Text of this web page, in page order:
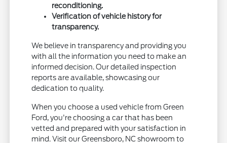
reconditioning.
Verification of vehicle history for
transparency.
We believe in transparency and providing you
with all the information you need to make an
informed decision. Our detailed inspection
reports are available, showcasing our
dedication to quality.
When you choose a used vehicle from Green
Ford, you're choosing a car that has been
vetted and prepared with your satisfaction in
mind. Visit our Greensboro, NC showroom to